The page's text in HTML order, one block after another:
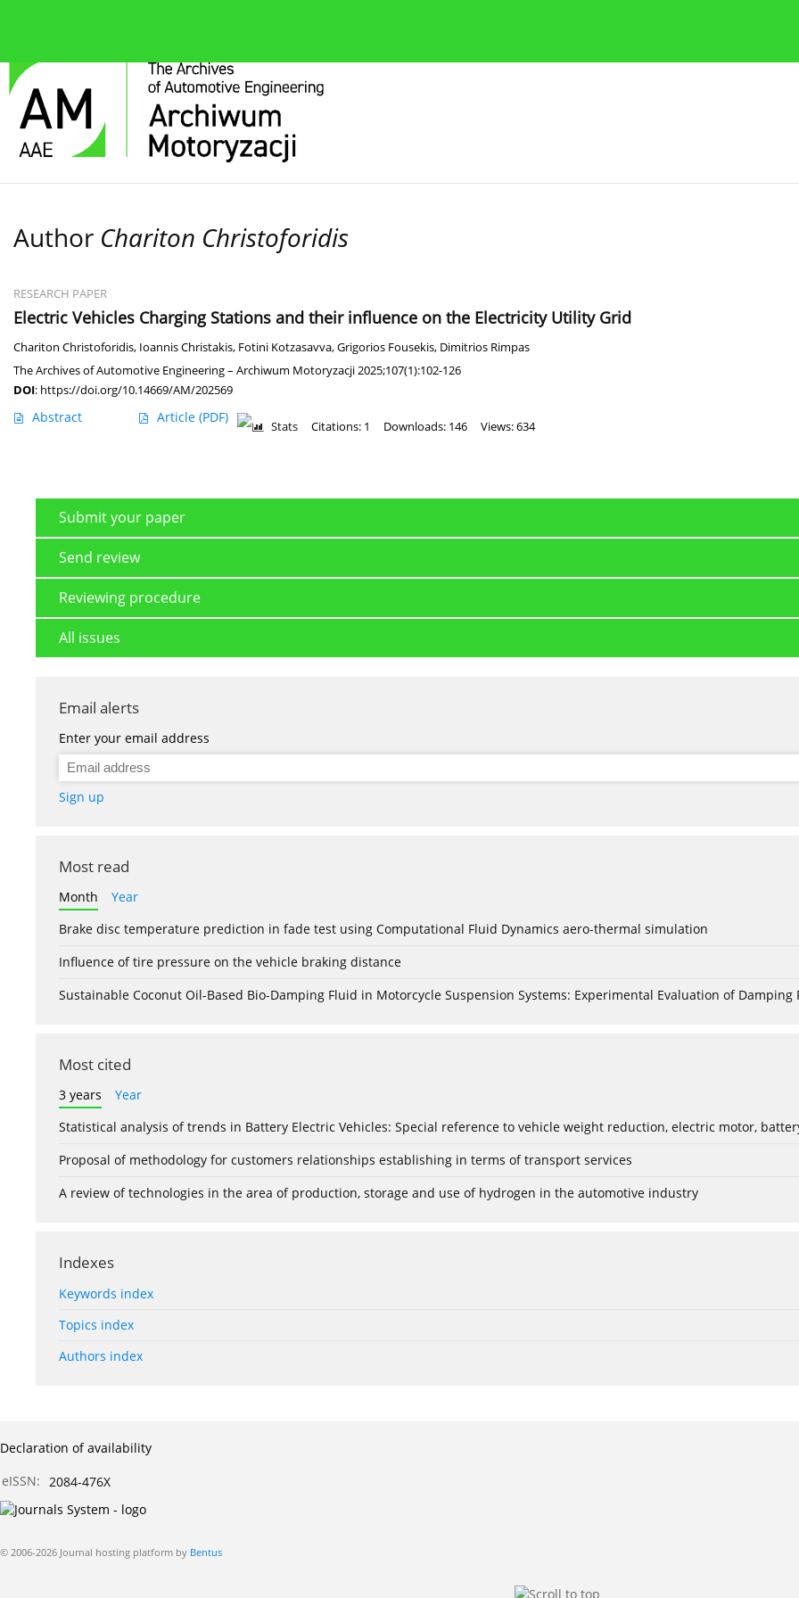
Author Chariton Christoforidis
RESEARCH PAPER
Electric Vehicles Charging Stations and their influence on the Electricity Utility Grid
Chariton Christoforidis, Ioannis Christakis, Fotini Kotzasavva,Grigorios Fousekis, Dimitrios Rimpas
The Archives of Automotive Engineering – Archiwum Motoryzacji 2025;107(1):102-126
DOI: https://doi.org/10.14669/AM/202569
Abstract Article (PDF)
Stats Citations: 1 Downloads: 146 Views: 634
Submit your paper
Send review
Reviewing procedure
All issues
Email alerts
Enter your email address
Sign up
Most read
Month
Year
Brake disc temperature prediction in fade test using Computational Fluid Dynamics aero-thermal simulation
Influence of tire pressure on the vehicle braking distance
Sustainable Coconut Oil-Based Bio-Damping Fluid in Motorcycle Suspension Systems: Experimental Evaluation of Damping
Most cited
3 years
Year
Statistical analysis of trends in Battery Electric Vehicles: Special reference to vehicle weight reduction, electric motor,
Proposal of methodology for customers relationships establishing in terms of transport services
A review of technologies in the area of production, storage and use of hydrogen in the automotive industry
Indexes
Keywords index
Topics index
Authors index
Declaration of availability
eISSN: 2084-476X
© 2006-2026 Journal hosting platform by Bentus